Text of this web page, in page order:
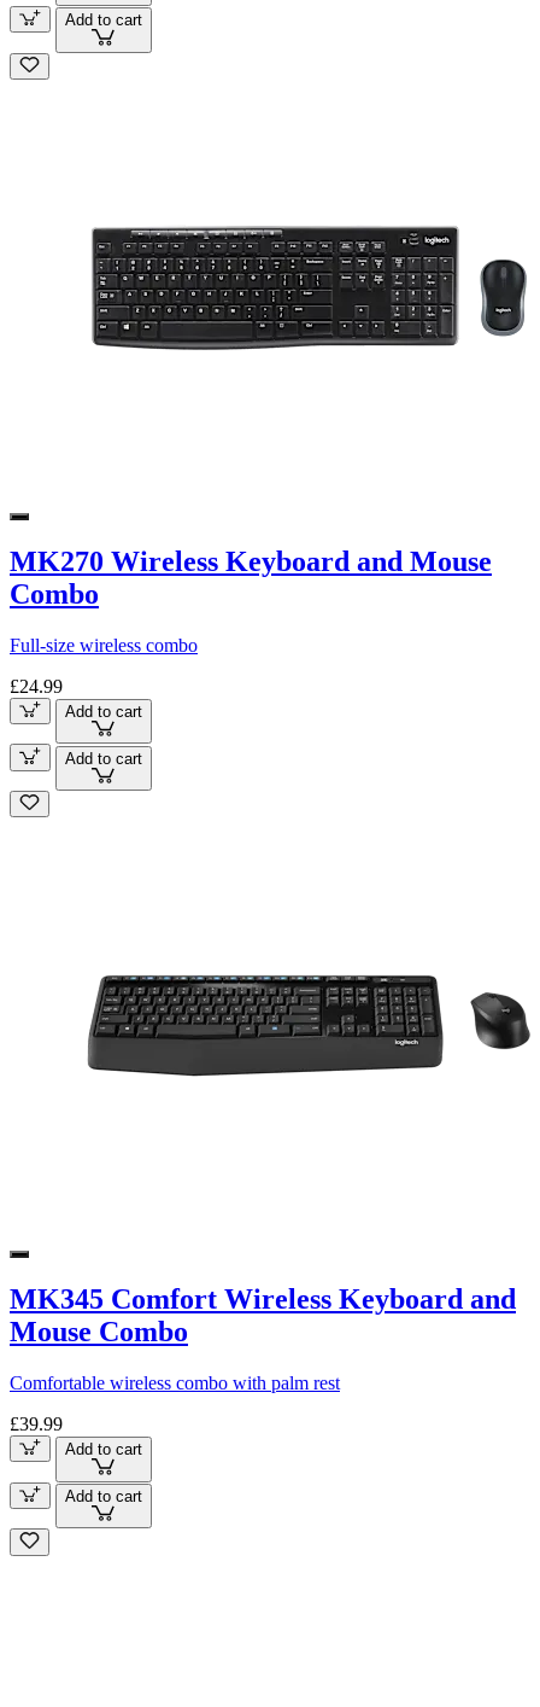
Add to cart
MK270 Wireless Keyboard and Mouse
Combo
Full-size wireless combo
£24.99
Add to cart
Add to cart
MK345 Comfort Wireless Keyboard and
Mouse Combo
Comfortable wireless combo with palm rest
£39.99
Add to cart
Add to cart